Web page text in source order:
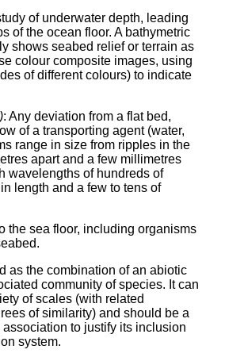
of underwater depth, leading
of the ocean floor. A bathymetric
shows seabed relief or terrain as
colour composite images, using
of different colours) to indicate
: Any deviation from a flat bed,
of a transporting agent (water,
range in size from ripples in the
apart and a few millimetres
wavelengths of hundreds of
length and a few to tens of
the sea floor, including organisms
as the combination of an abiotic
community of species. It can
of scales (with related
of similarity) and should be a
to justify its inclusion
system.